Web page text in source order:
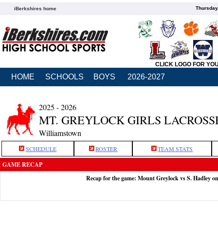
iBerkshires home
CLICK LOGO FOR
HOME SCHOOLS BOYS 2026-2027
2025 - 2026
MT. GREYLOCK GIRLS
Williamstown
SCHEDULE ROSTER TEAM STATS
GAME RECAP
Recap for the game: Mount Greylock vs S. Hadley